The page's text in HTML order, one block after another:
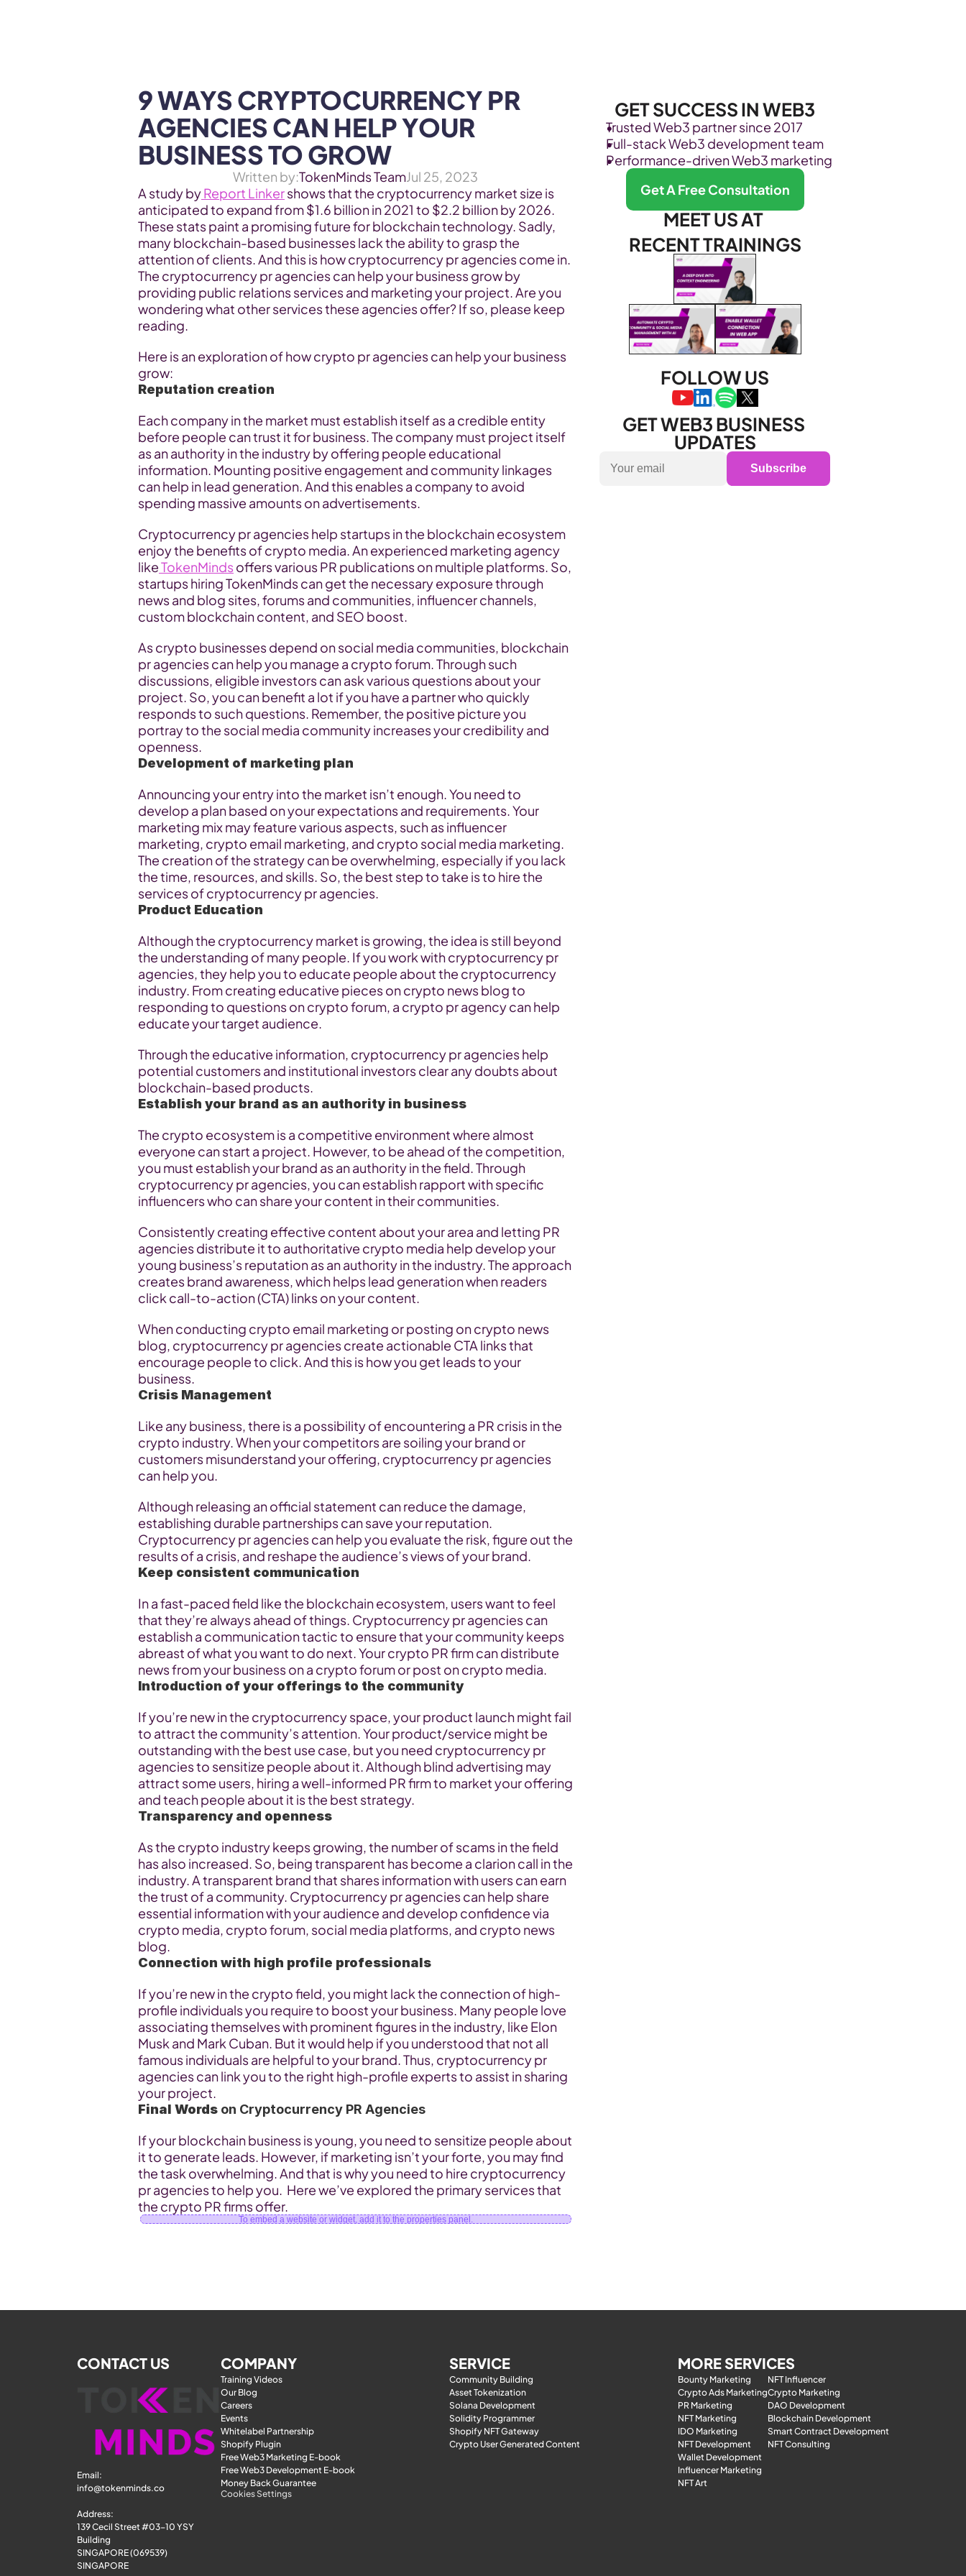
9 WAYS CRYPTOCURRENCY PR
AGENCIES CAN HELP YOUR
BUSINESS TO GROW
Written by:TokenMinds TeamJul 25, 2023
A study by Report Linker shows that the cryptocurrency market size is
anticipated to expand from $1.6 billion in 2021 to $2.2 billion by 2026.
These stats paint a promising future for blockchain technology. Sadly,
many blockchain-based businesses lack the ability to grasp the
attention of clients. And this is how cryptocurrency pr agencies come in.
The cryptocurrency pr agencies can help your business grow by
providing public relations services and marketing your project. Are you
wondering what other services these agencies offer? If so, please keep
reading.
Here is an exploration of how crypto pr agencies can help your business
grow:
Reputation creation
Each company in the market must establish itself as a credible entity
before people can trust it for business. The company must project itself
as an authority in the industry by offering people educational
information. Mounting positive engagement and community linkages
can help in lead generation. And this enables a company to avoid
spending massive amounts on advertisements.
Cryptocurrency pr agencies help startups in the blockchain ecosystem
enjoy the benefits of crypto media. An experienced marketing agency
like TokenMinds offers various PR publications on multiple platforms. So,
startups hiring TokenMinds can get the necessary exposure through
news and blog sites, forums and communities, influencer channels,
custom blockchain content, and SEO boost.
As crypto businesses depend on social media communities, blockchain
pr agencies can help you manage a crypto forum. Through such
discussions, eligible investors can ask various questions about your
project. So, you can benefit a lot if you have a partner who quickly
responds to such questions. Remember, the positive picture you
portray to the social media community increases your credibility and
openness.
Development of marketing plan
Announcing your entry into the market isn’t enough. You need to
develop a plan based on your expectations and requirements. Your
marketing mix may feature various aspects, such as influencer
marketing, crypto email marketing, and crypto social media marketing.
The creation of the strategy can be overwhelming, especially if you lack
the time, resources, and skills. So, the best step to take is to hire the
services of cryptocurrency pr agencies.
Product Education
Although the cryptocurrency market is growing, the idea is still beyond
the understanding of many people. If you work with cryptocurrency pr
agencies, they help you to educate people about the cryptocurrency
industry. From creating educative pieces on crypto news blog to
responding to questions on crypto forum, a crypto pr agency can help
educate your target audience.
Through the educative information, cryptocurrency pr agencies help
potential customers and institutional investors clear any doubts about
blockchain-based products.
Establish your brand as an authority in business
The crypto ecosystem is a competitive environment where almost
everyone can start a project. However, to be ahead of the competition,
you must establish your brand as an authority in the field. Through
cryptocurrency pr agencies, you can establish rapport with specific
influencers who can share your content in their communities.
Consistently creating effective content about your area and letting PR
agencies distribute it to authoritative crypto media help develop your
young business’s reputation as an authority in the industry. The approach
creates brand awareness, which helps lead generation when readers
click call-to-action (CTA) links on your content.
When conducting crypto email marketing or posting on crypto news
blog, cryptocurrency pr agencies create actionable CTA links that
encourage people to click. And this is how you get leads to your
business.
Crisis Management
Like any business, there is a possibility of encountering a PR crisis in the
crypto industry. When your competitors are soiling your brand or
customers misunderstand your offering, cryptocurrency pr agencies
can help you.
Although releasing an official statement can reduce the damage,
establishing durable partnerships can save your reputation.
Cryptocurrency pr agencies can help you evaluate the risk, figure out the
results of a crisis, and reshape the audience’s views of your brand.
Keep consistent communication
In a fast-paced field like the blockchain ecosystem, users want to feel
that they’re always ahead of things. Cryptocurrency pr agencies can
establish a communication tactic to ensure that your community keeps
abreast of what you want to do next. Your crypto PR firm can distribute
news from your business on a crypto forum or post on crypto media.
Introduction of your offerings to the community
If you’re new in the cryptocurrency space, your product launch might fail
to attract the community’s attention. Your product/service might be
outstanding with the best use case, but you need cryptocurrency pr
agencies to sensitize people about it. Although blind advertising may
attract some users, hiring a well-informed PR firm to market your offering
and teach people about it is the best strategy.
Transparency and openness
As the crypto industry keeps growing, the number of scams in the field
has also increased. So, being transparent has become a clarion call in the
industry. A transparent brand that shares information with users can earn
the trust of a community. Cryptocurrency pr agencies can help share
essential information with your audience and develop confidence via
crypto media, crypto forum, social media platforms, and crypto news
blog.
Connection with high profile professionals
If you’re new in the crypto field, you might lack the connection of high-
profile individuals you require to boost your business. Many people love
associating themselves with prominent figures in the industry, like Elon
Musk and Mark Cuban. But it would help if you understood that not all
famous individuals are helpful to your brand. Thus, cryptocurrency pr
agencies can link you to the right high-profile experts to assist in sharing
your project.
Final Words on Cryptocurrency PR Agencies
If your blockchain business is young, you need to sensitize people about
it to generate leads. However, if marketing isn’t your forte, you may find
the task overwhelming. And that is why you need to hire cryptocurrency
pr agencies to help you.  Here we’ve explored the primary services that
the crypto PR firms offer.
To embed a website or widget, add it to the properties panel.
GET SUCCESS IN WEB3
Trusted Web3 partner since 2017
Full-stack Web3 development team
Performance-driven Web3 marketing
Get A Free Consultation
MEET US AT
RECENT TRAININGS
FOLLOW US
GET WEB3 BUSINESS
UPDATES
Subscribe
CONTACT US
Email:
info@tokenminds.co
Address:
139 Cecil Street #03-10 YSY
Building
SINGAPORE (069539)
SINGAPORE
COMPANY
Training Videos
Our Blog
Careers
Events
Whitelabel Partnership
Shopify Plugin
Free Web3 Marketing E-book
Free Web3 Development E-book
Money Back Guarantee
Cookies Settings
SERVICE
Community Building
Asset Tokenization
Solana Development
Solidity Programmer
Shopify NFT Gateway
Crypto User Generated Content
MORE SERVICES
Bounty Marketing
Crypto Ads Marketing
PR Marketing
NFT Marketing
IDO Marketing
NFT Development
Wallet Development
Influencer Marketing
NFT Art
NFT Influencer
Crypto Marketing
DAO Development
Blockchain Development
Smart Contract Development
NFT Consulting